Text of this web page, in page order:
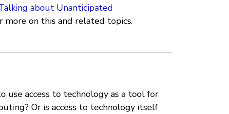
about Unanticipated
more on this and related topics.
use access to technology as a tool for
Or is access to technology itself